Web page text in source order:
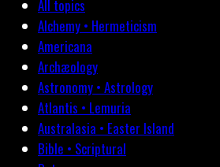
All topics
Alchemy • Hermeticism
Americana
Archæology
Astronomy • Astrology
Atlantis • Lemuria
Australasia • Easter Island
Bible • Scriptural